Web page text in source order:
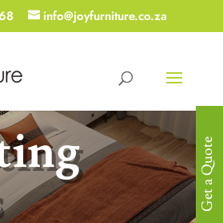
info@joyfurniture.co.za
Get a Quote